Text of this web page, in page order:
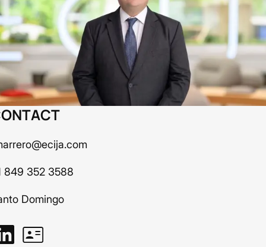
849 352 3588
Domingo